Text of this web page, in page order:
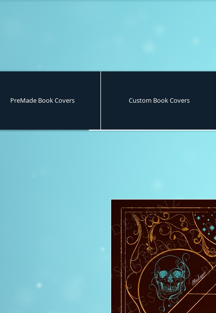
PreMade Book Covers Custom Book Covers